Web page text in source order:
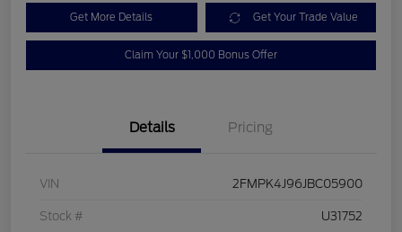
Get More Details Get Your Trade Value
Claim Your $1,000 Bonus Offer
Details Pricing
VIN 2FMPK4J96JBC05900
Stock # U31752